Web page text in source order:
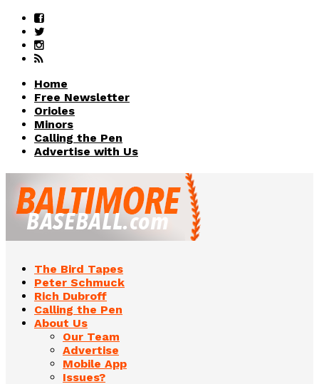
Home
Free Newsletter
Orioles
Minors
Calling the Pen
Advertise with Us
The Bird Tapes
Peter Schmuck
Rich Dubroff
Calling the Pen
About Us
Our Team
Advertise
Mobile App
Issues?